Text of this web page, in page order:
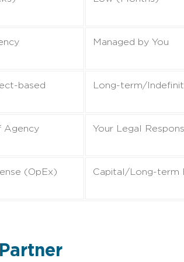
Managed by You
based Long-term/
Agency Your Legal
(OpEx) Capital/Long-term